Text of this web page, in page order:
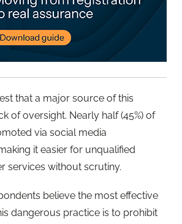
that a major source of this
of oversight. Nearly half (45%) of
via social media
it easier for unqualified
services without scrutiny.
believe the most effective
dangerous practice is to prohibit